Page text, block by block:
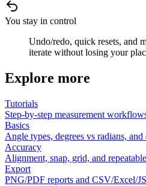
You stay in control
Undo/redo, quick resets, and
iterate without losing your
Explore more
Tutorials
Step-by-step measurement
Basics
Angle types, degrees vs radians, and
Accuracy
Alignment, snap, grid, and
Export
PNG/PDF reports and CSV/Excel/